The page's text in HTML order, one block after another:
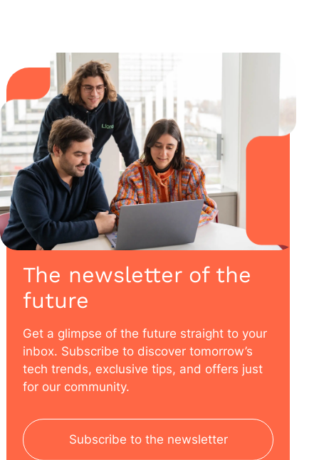
The newsletter of the
future
Get a glimpse of the future straight to your
inbox. Subscribe to discover tomorrow’s
tech trends, exclusive tips, and offers just
for our community.
Subscribe to the newsletter